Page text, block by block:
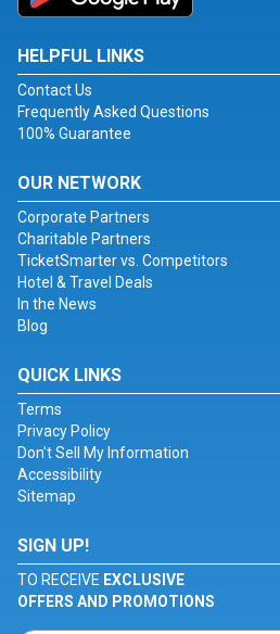
HELPFUL LINKS
Contact Us
Frequently Asked Questions
100% Guarantee
OUR NETWORK
Corporate Partners
Charitable Partners
TicketSmarter vs. Competitors
Hotel & Travel Deals
In the News
Blog
QUICK LINKS
Terms
Privacy Policy
Don't Sell My Information
Accessibility
Sitemap
SIGN UP!
TO RECEIVE EXCLUSIVE
OFFERS AND PROMOTIONS